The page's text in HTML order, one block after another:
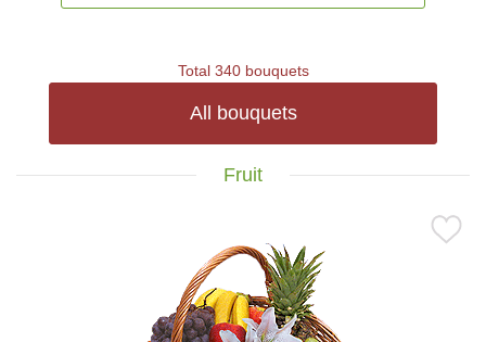
Total 340 bouquets
All bouquets
Fruit